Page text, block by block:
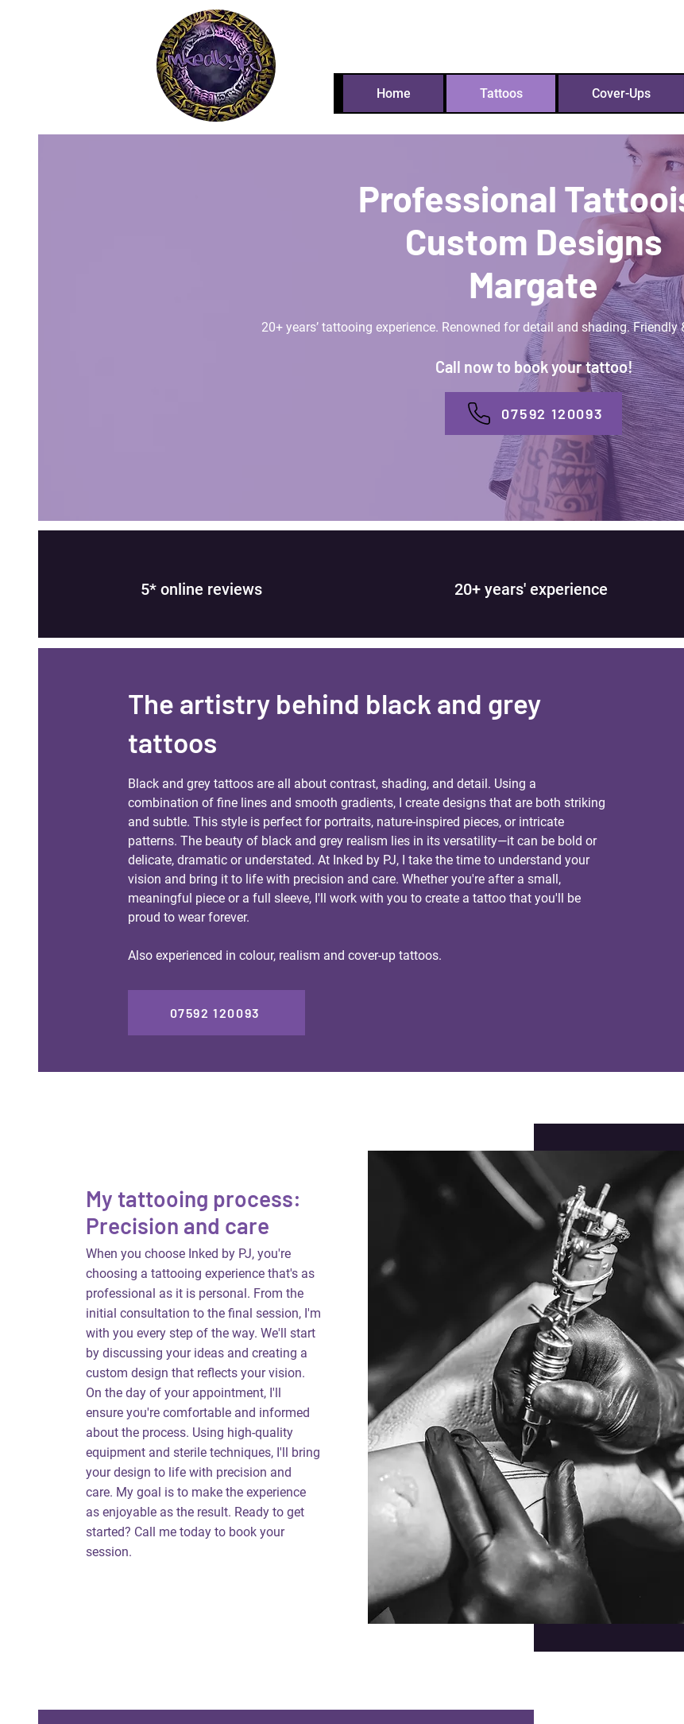
Home Tattoos Cover-Ups
Professional
Custom Designs
Margate
20+ years’ tattooing experience. Renowned for detail and shading. Friendly
Call now to book your tattoo!
07592 120093
5* online reviews 20+ years' experience
​The artistry behind black and grey
tattoos
​Black and grey tattoos are all about contrast, shading, and detail. Using a
combination of fine lines and smooth gradients, I create designs that are both striking
and subtle. This style is perfect for portraits, nature-inspired pieces, or intricate
patterns. The beauty of black and grey realism lies in its versatility—it can be bold or
delicate, dramatic or understated. At Inked by PJ, I take the time to understand your
vision and bring it to life with precision and care. Whether you're after a small,
meaningful piece or a full sleeve, I'll work with you to create a tattoo that you'll be
proud to wear forever.
Also experienced in colour, realism and cover-up tattoos.
07592 120093
My tattooing process:
Precision and care
When you choose Inked by PJ, you're
choosing a tattooing experience that's as
professional as it is personal. From the
initial consultation to the final session, I'm
with you every step of the way. We'll start
by discussing your ideas and creating a
custom design that reflects your vision.
On the day of your appointment, I'll
ensure you're comfortable and informed
about the process. Using high-quality
equipment and sterile techniques, I'll bring
your design to life with precision and
care. My goal is to make the experience
as enjoyable as the result. Ready to get
started? Call me today to book your
session.